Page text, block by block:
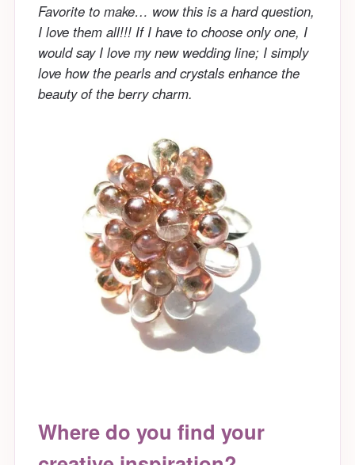
Favorite to make… wow this is a hard question,
I love them all!!! If I have to choose only one, I
would say I love my new wedding line; I simply
love how the pearls and crystals enhance the
beauty of the berry charm.
Where do you find your